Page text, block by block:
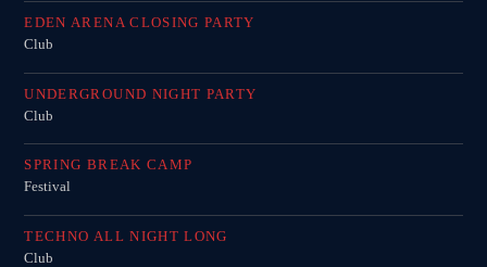
EDEN ARENA CLOSING PARTY
Club
UNDERGROUND NIGHT PARTY
Club
SPRING BREAK CAMP
Festival
TECHNO ALL NIGHT LONG
Club